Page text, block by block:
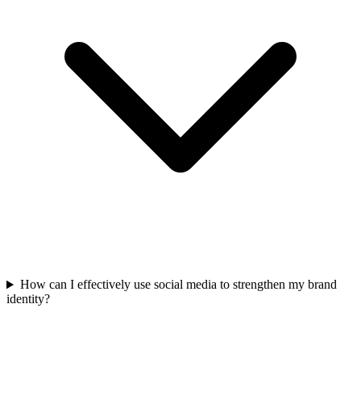
How can I effectively use social media to strengthen my brand
identity?